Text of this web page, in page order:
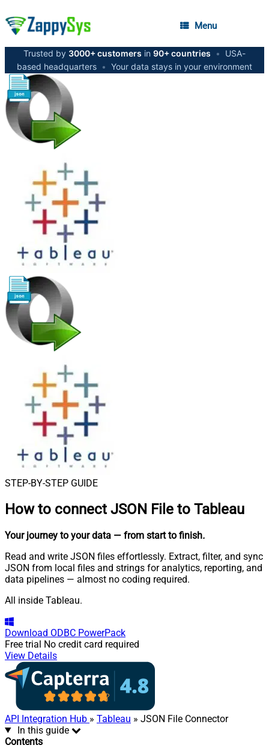
Menu
Trusted by 3000+ customers in 90+ countries •
USA-
based headquarters • Your data stays in your environment
STEP-BY-STEP GUIDE
How to connect JSON File to Tableau
Your journey to your data — from start to finish.
Read and write JSON files effortlessly. Extract, filter, and sync
JSON from local files and strings for analytics, reporting, and
data pipelines — almost no coding required.
All inside Tableau.
Download ODBC PowerPack
Free trial No credit card required
View Details
API Integration Hub » Tableau » JSON File Connector
In this guide
Contents